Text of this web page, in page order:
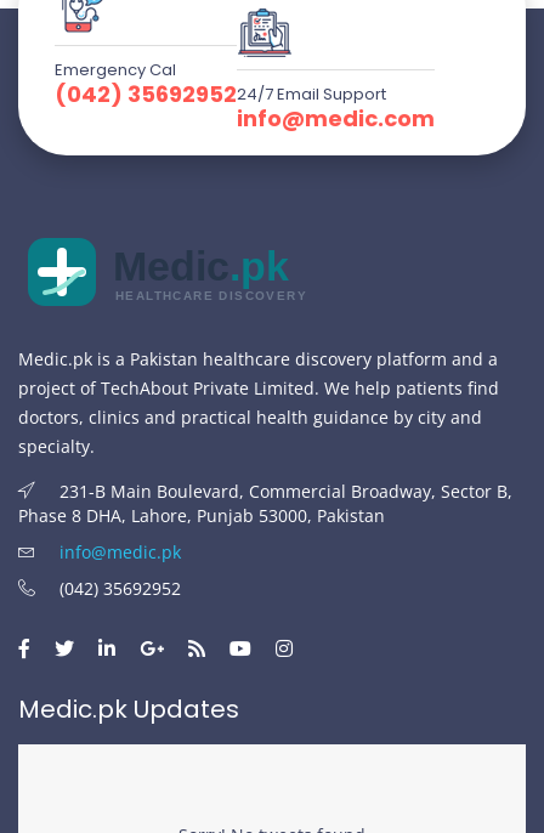
Emergency Cal
(042) 3569295224/7 Email Support
info@medic.com
Medic .pk
HEALTHCARE DISCOVERY
Medic.pk is a Pakistan healthcare discovery platform and a
project of TechAbout Private Limited. We help patients find
doctors, clinics and practical health guidance by city and
specialty.
231-B Main Boulevard, Commercial Broadway, Sector B,
Phase 8 DHA, Lahore, Punjab 53000, Pakistan
info@medic.pk
(042) 35692952
Medic.pk Updates